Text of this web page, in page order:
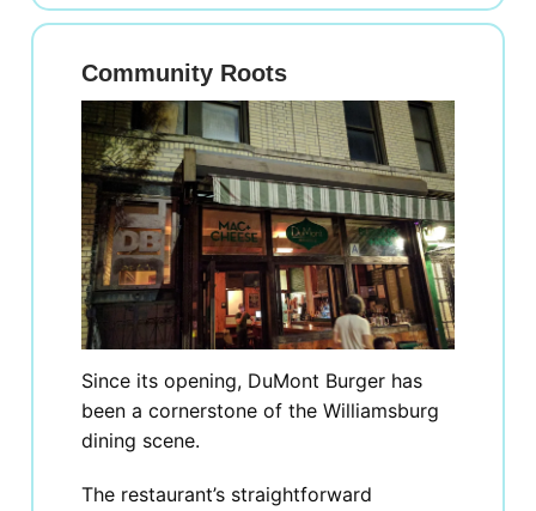
Community Roots
Since its opening, DuMont Burger has
been a cornerstone of the Williamsburg
dining scene.
The restaurant’s straightforward